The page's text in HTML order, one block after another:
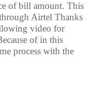
of bill amount. This
Airtel Thanks
video for
of in this
process with the